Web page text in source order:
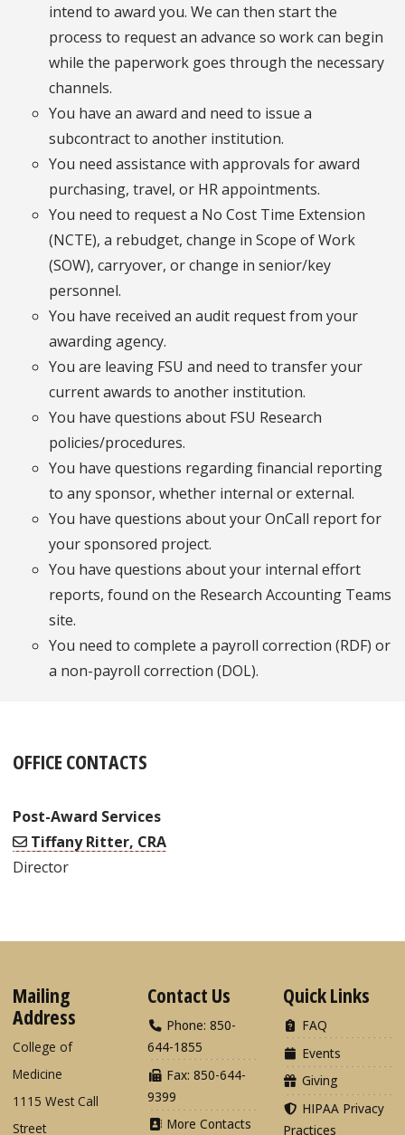
intend to award you. We can then start the
process to request an advance so work can begin
while the paperwork goes through the necessary
channels.
You have an award and need to issue a
subcontract to another institution.
You need assistance with approvals for award
purchasing, travel, or HR appointments.
You need to request a No Cost Time Extension
(NCTE), a rebudget, change in Scope of Work
(SOW), carryover, or change in senior/key
personnel.
You have received an audit request from your
awarding agency.
You are leaving FSU and need to transfer your
current awards to another institution.
You have questions about FSU Research
policies/procedures.
You have questions regarding financial reporting
to any sponsor, whether internal or external.
You have questions about your OnCall report for
your sponsored project.
You have questions about your internal effort
reports, found on the Research Accounting Teams
site.
You need to complete a payroll correction (RDF) or
a non-payroll correction (DOL).
OFFICE CONTACTS
Post-Award Services
Tiffany Ritter, CRA
Director
Mailing
Address
College of
Medicine
1115 West Call
Street
Contact Us
Phone: 850-
644-1855
Fax: 850-644-
9399
More Contacts
Quick Links
FAQ
Events
Giving
HIPAA Privacy
Practices